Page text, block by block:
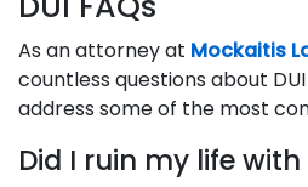
As an attorney at Mockaitis
countless questions about
address some of the most
Did I ruin my life with